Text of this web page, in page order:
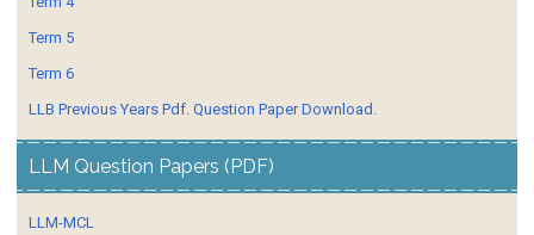
Term 5
Term 6
LLB Previous Years Pdf. Question Paper Download.
LLM Question Papers (PDF)
LLM-MCL